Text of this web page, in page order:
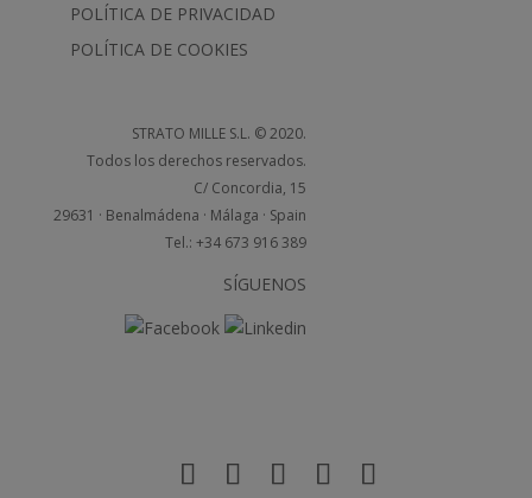
POLÍTICA DE PRIVACIDAD
POLÍTICA DE COOKIES
STRATO MILLE S.L. © 2020.
Todos los derechos reservados.
C/ Concordia, 15
29631 · Benalmádena · Málaga · Spain
Tel.: +34 673 916 389
SÍGUENOS